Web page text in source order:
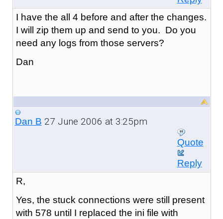
I have the all 4 before and after the changes.
I will zip them up and send to you. Do you
need any logs from those servers?
Dan
Dan B 27 June 2006 at 3:25pm
Quote
Reply
R,
Yes, the stuck connections were still present
with 578 until I replaced the ini file with